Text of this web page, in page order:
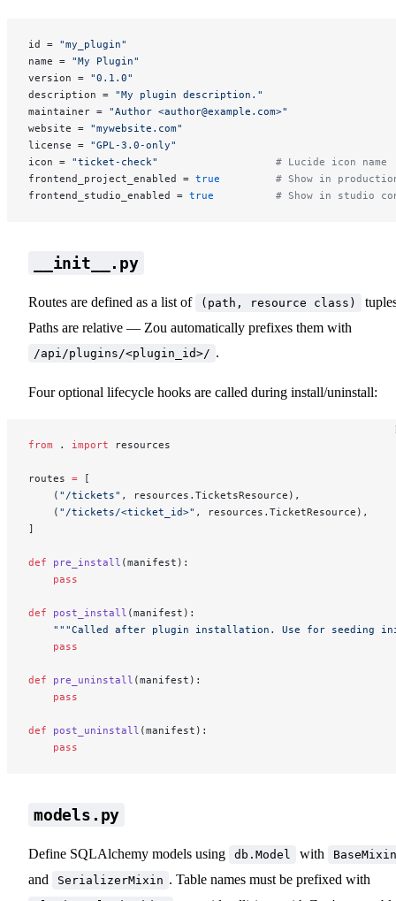
id = "my_plugin"
name = "My Plugin"
version = "0.1.0"
description = "My plugin description."
maintainer = "Author <author@example.com>"
website = "mywebsite.com"
license = "GPL-3.0-only"
icon = "ticket-check"
                   # Lucide icon name
frontend_project_enabled = true
# Show in
frontend_studio_enabled = true
# Show in studio
__init__.py
Routes are defined as a list of (path, resource class)
Paths are relative — Zou automatically prefixes them with
/api/plugins/<plugin_id>/ .
Four optional lifecycle hooks are called during install/uninstall:
from . import resources
routes = [
    (
"/tickets" , resources.TicketsResource),
    (
"/tickets/<ticket_id>" , resources.TicketResource),
]
def pre_install (manifest):
    pass
def post_install (manifest):
"""Called after plugin installation. Use for seeding
    pass
def pre_uninstall (manifest):
    pass
def post_uninstall (manifest):
    pass
models.py
Define SQLAlchemy models using db.Model with BaseMixin
and SerializerMixin . Table names must be prefixed with